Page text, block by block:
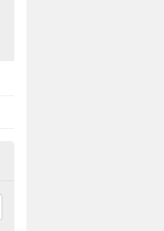
in
the old dirty sand and
surface.